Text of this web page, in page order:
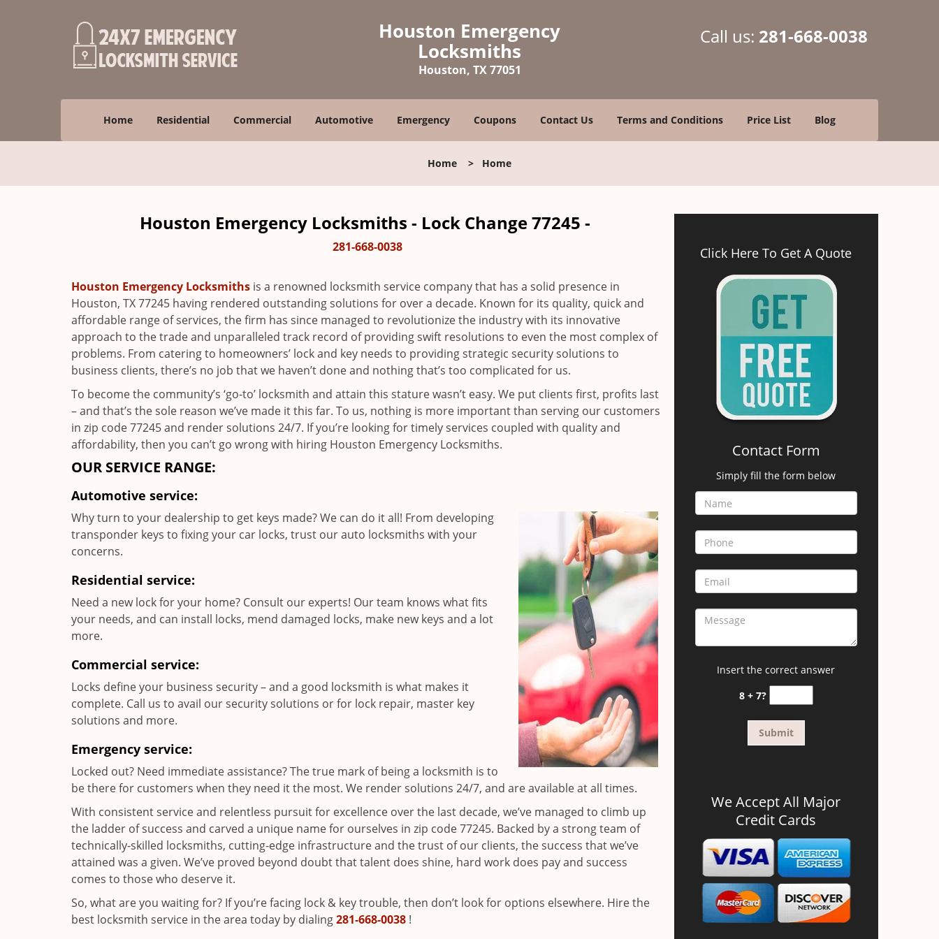
Houston Emergency
Locksmiths
Houston, TX 77051
Call us: 281-668-0038
Home Residential Commercial Automotive Emergency Coupons Contact Us Terms and Conditions Price List Blog
Home > Home
Houston Emergency Locksmiths - Lock Change 77245 -
281-668-0038
Houston Emergency Locksmiths is a renowned locksmith service company that has a solid presence in
Houston, TX 77245 having rendered outstanding solutions for over a decade. Known for its quality, quick and
affordable range of services, the firm has since managed to revolutionize the industry with its innovative
approach to the trade and unparalleled track record of providing swift resolutions to even the most complex of
problems. From catering to homeowners’ lock and key needs to providing strategic security solutions to
business clients, there’s no job that we haven’t done and nothing that’s too complicated for us.
To become the community’s ‘go-to’ locksmith and attain this stature wasn’t easy. We put clients first, profits last
– and that’s the sole reason we’ve made it this far. To us, nothing is more important than serving our customers
in zip code 77245 and render solutions 24/7. If you’re looking for timely services coupled with quality and
affordability, then you can’t go wrong with hiring Houston Emergency Locksmiths.
OUR SERVICE RANGE:
Automotive service:
Why turn to your dealership to get keys made? We can do it all! From developing
transponder keys to fixing your car locks, trust our auto locksmiths with your
concerns.
Residential service:
Need a new lock for your home? Consult our experts! Our team knows what fits
your needs, and can install locks, mend damaged locks, make new keys and a lot
more.
Commercial service:
Locks define your business security – and a good locksmith is what makes it
complete. Call us to avail our security solutions or for lock repair, master key
solutions and more.
Emergency service:
Locked out? Need immediate assistance? The true mark of being a locksmith is to
be there for customers when they need it the most. We render solutions 24/7, and are available at all times.
With consistent service and relentless pursuit for excellence over the last decade, we’ve managed to climb up
the ladder of success and carved a unique name for ourselves in zip code 77245. Backed by a strong team of
technically-skilled locksmiths, cutting-edge infrastructure and the trust of our clients, the success that we’ve
attained was a given. We’ve proved beyond doubt that talent does shine, hard work does pay and success
comes to those who deserve it.
So, what are you waiting for? If you’re facing lock & key trouble, then don’t look for options elsewhere. Hire the
best locksmith service in the area today by dialing281-668-0038 !
Click Here To Get A Quote
Contact Form
Simply fill the form below
Insert the correct answer
8 + 7?
We Accept All Major
Credit Cards